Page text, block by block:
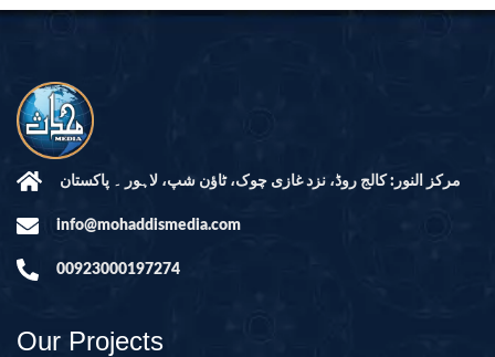
مرکز النور: کالج روڈ، نزد غازی چوک، ٹاؤن شپ، لاہور ۔ پاکستان
info@mohaddismedia.com
00923000197274
Our Projects